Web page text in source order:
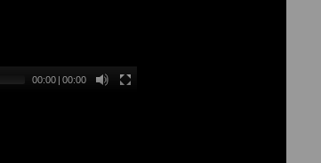
00:00 00:00